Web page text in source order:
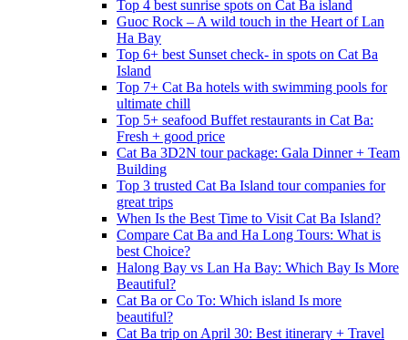
Top 4 best sunrise spots on Cat Ba island
Guoc Rock – A wild touch in the Heart of Lan
Ha Bay
Top 6+ best Sunset check- in spots on Cat Ba
Island
Top 7+ Cat Ba hotels with swimming pools for
ultimate chill
Top 5+ seafood Buffet restaurants in Cat Ba:
Fresh + good price
Cat Ba 3D2N tour package: Gala Dinner + Team
Building
Top 3 trusted Cat Ba Island tour companies for
great trips
When Is the Best Time to Visit Cat Ba Island?
Compare Cat Ba and Ha Long Tours: What is
best Choice?
Halong Bay vs Lan Ha Bay: Which Bay Is More
Beautiful?
Cat Ba or Co To: Which island Is more
beautiful?
Cat Ba trip on April 30: Best itinerary + Travel